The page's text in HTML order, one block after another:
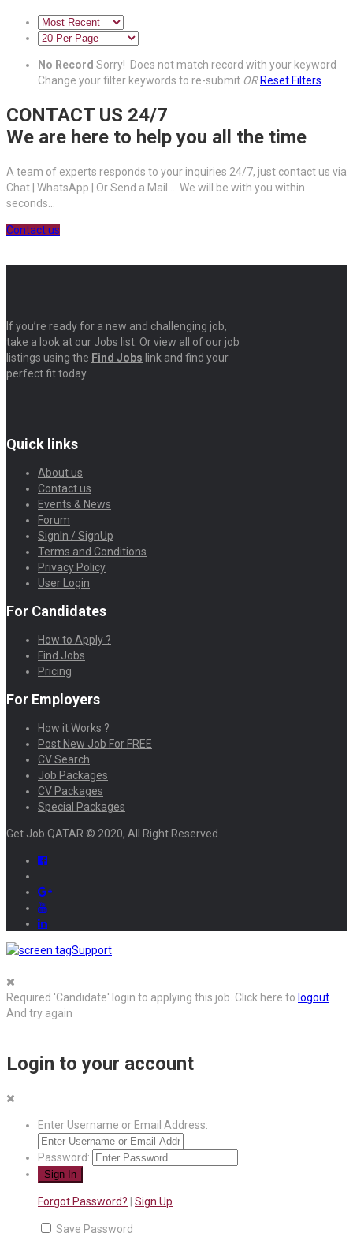
No Record Sorry! Does not match record with your keyword
Change your filter keywords to re-submit OR Reset Filters
CONTACT US 24/7
We are here to help you all the time
A team of experts responds to your inquiries 24/7, just contact us via
Chat | WhatsApp | Or Send a Mail ... We will be with you within
seconds...
Contact us
If you’re ready for a new and challenging job,
take a look at our Jobs list. Or view all of our job
listings using the Find Jobs link and find your
perfect fit today.
Quick links
About us
Contact us
Events & News
Forum
SignIn / SignUp
Terms and Conditions
Privacy Policy
User Login
For Candidates
How to Apply ?
Find Jobs
Pricing
For Employers
How it Works ?
Post New Job For FREE
CV Search
Job Packages
CV Packages
Special Packages
Get Job QATAR © 2020, All Right Reserved
Support
Required 'Candidate' login to applying this job. Click here to logout
And try again
Login to your account
Enter Username or Email Address:
Password:
Forgot Password? Sign Up
Save Password